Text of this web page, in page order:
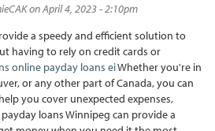
on April 4, 2023 - 2:10pm
a speedy and efficient solution to
having to rely on credit cards or
online payday loans eiWhether you're in
or any other part of Canada, you can
you cover unexpected expenses,
loans Winnipeg can provide a